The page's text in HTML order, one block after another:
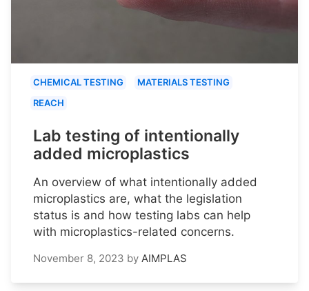
CHEMICAL TESTING
MATERIALS TESTING
REACH
Lab testing of intentionally
added microplastics
An overview of what intentionally added
microplastics are, what the legislation
status is and how testing labs can help
with microplastics-related concerns.
November 8, 2023 by AIMPLAS